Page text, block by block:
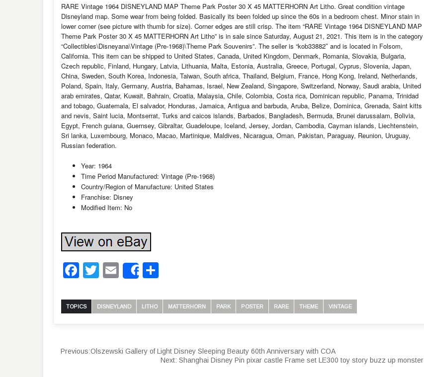
RARE Vintage 1964 DISNEYLAND MAP Theme Park Poster 30 X 45 MATTERHORN Art Litho. Great condition vintage
Disneyland map. Some wear from being folded. Basically its been folded up since the 60s in a bedroom chest. Minor stain in
lower corner (see picture with thumb for size). Corner edges are still crisp. The item “RARE Vintage 1964 DISNEYLAND MAP
Theme Park Poster 30 X 45 MATTERHORN Art Litho” is in sale since Saturday, August 21, 2021. This item is in the category
“Collectibles\Disneyana\Vintage (Pre-1968)\Theme Park Souvenirs”. The seller is “kob33882″ and is located in Folsom,
California. This item can be shipped to United States, Canada, United Kingdom, Denmark, Romania, Slovakia, Bulgaria,
Czech republic, Finland, Hungary, Latvia, Lithuania, Malta, Estonia, Australia, Greece, Portugal, Cyprus, Slovenia, Japan,
China, Sweden, South Korea, Indonesia, Taiwan, South africa, Thailand, Belgium, France, Hong Kong, Ireland, Netherlands,
Poland, Spain, Italy, Germany, Austria, Bahamas, Israel, New Zealand, Singapore, Switzerland, Norway, Saudi arabia, United
arab emirates, Qatar, Kuwait, Bahrain, Croatia, Malaysia, Chile, Colombia, Costa rica, Dominican republic, Panama, Trinidad
and tobago, Guatemala, El salvador, Honduras, Jamaica, Antigua and barbuda, Aruba, Belize, Dominica, Grenada, Saint kitts
and nevis, Saint lucia, Montserrat, Turks and caicos islands, Barbados, Bangladesh, Bermuda, Brunei darussalam, Bolivia,
Egypt, French guiana, Guernsey, Gibraltar, Guadeloupe, Iceland, Jersey, Jordan, Cambodia, Cayman islands, Liechtenstein,
Sri lanka, Luxembourg, Monaco, Macao, Martinique, Maldives, Nicaragua, Oman, Pakistan, Paraguay, Reunion, Uruguay,
Russian federation.
Year: 1964
Time Period Manufactured: Vintage (Pre-1968)
Country/Region of Manufacture: United States
Franchise: Disney
Modified Item: No
Facebook
Twitter
Email
Share
TOPICS DISNEYLAND LITHO MATTERHORN PARK POSTER RARE THEME VINTAGE
Previous:Olszewski Gallery of Light Disney Sleeping Beauty 60th Anniversary with COA
Next: Shanghai Disney Pin pixar castle Frame set LE300 toy story buzz up monster